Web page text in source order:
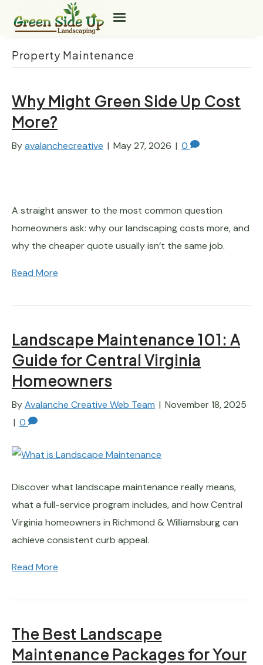
Property Maintenance
Why Might Green Side Up Cost
More?
Byavalanchecreative | May 27, 2026 | 0
A straight answer to the most common question
homeowners ask: why our landscaping costs more, and
why the cheaper quote usually isn’t the same job.
Read More
Landscape Maintenance 101: A
Guide for Central Virginia
Homeowners
ByAvalanche Creative Web Team | November 18, 2025
| 0
Discover what landscape maintenance really means,
what a full-service program includes, and how Central
Virginia homeowners in Richmond & Williamsburg can
achieve consistent curb appeal.
Read More
The Best Landscape
Maintenance Packages for Your